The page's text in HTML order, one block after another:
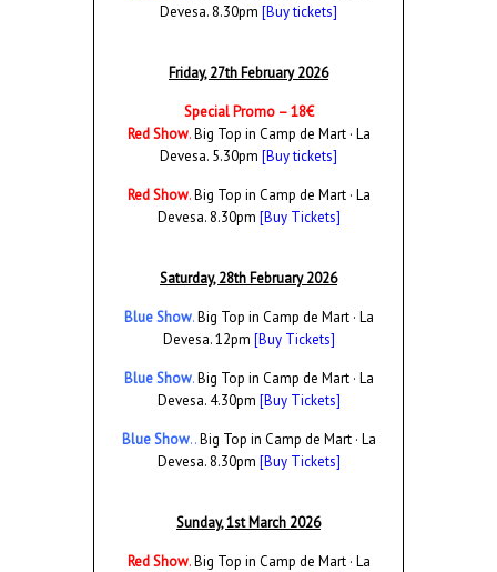
Devesa. 8.30pm [Buy tickets]
Friday, 27th February 2026
Special Promo – 18€
Red Show.Big Top in Camp de Mart · La
Devesa. 5.30pm [Buy tickets]
Red Show.Big Top in Camp de Mart · La
Devesa. 8.30pm [Buy Tickets]
Saturday, 28th February 2026
Blue Show.Big Top in Camp de Mart · La
Devesa. 12pm [Buy Tickets]
Blue Show.Big Top in Camp de Mart · La
Devesa. 4.30pm [Buy Tickets]
Blue Show..Big Top in Camp de Mart · La
Devesa. 8.30pm [Buy Tickets]
Sunday, 1st March 2026
Red Show.Big Top in Camp de Mart · La